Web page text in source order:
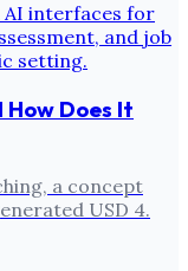
Does It
a concept
USD 4.